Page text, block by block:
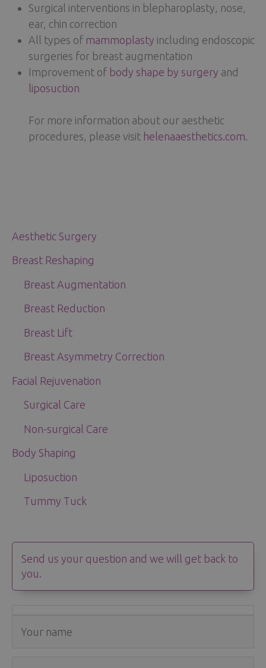
Aesthetic Surgery
Breast Reshaping
Breast Augmentation
Breast Reduction
Breast Lift
Breast Asymmetry Correction
Facial Rejuvenation
Surgical Care
Non-surgical Care
Body Shaping
Liposuction
Tummy Tuck
Send us your question and we will get back to
you.
Surgical interventions in blepharoplasty, nose,
ear, chin correction
All types of mammoplasty including endoscopic
surgeries for breast augmentation
Improvement of body shape by surgery and
liposuction
For more information about our aesthetic
procedures, please visit helenaaesthetics.com.